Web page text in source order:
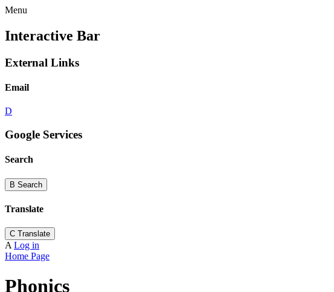
Menu
Interactive Bar
External Links
Email
D
Google Services
Search
B Search
Translate
C Translate
A Log in
Home Page
Phonics